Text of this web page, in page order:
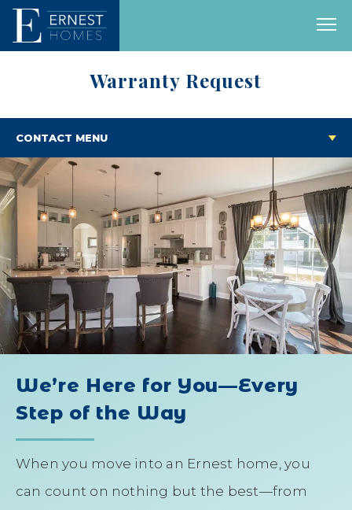
Warranty Request
CONTACT MENU
We’re Here for You—Every
Step of the Way
When you move into an Ernest home, you
can count on nothing but the best—from